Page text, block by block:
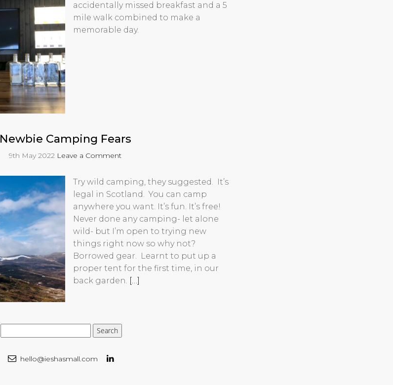
accidentally missed breakfast and a 5
mile walk combined to make a
memorable day.
Newbie Camping Fears
9th May 2022 Leave a Comment
Try wild camping, they suggested. It’s
legal in Scotland. You can camp
anywhere you want. It’s fun. It’s free!
Never done any camping- let alone
wild- but I’m open to trying new
things right now so why not?
Borrowed gear. Learnt to put up a
proper tent for the first time, in our
back garden.
[…]
hello@ieshasmall.com